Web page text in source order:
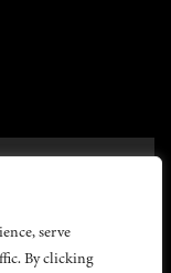
serve
By clicking